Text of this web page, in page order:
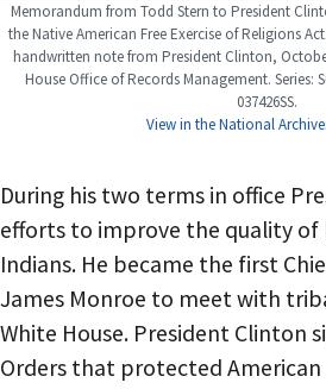
Memorandum from Todd Stern to President
the Native American Free Exercise of Religions
handwritten note from President Clinton,
House Office of Records Management. Series:
037426SS.
View in the National
During his two terms in office
efforts to improve the quality of
Indians. He became the first
James Monroe to meet with
White House. President Clinton
Orders that protected American